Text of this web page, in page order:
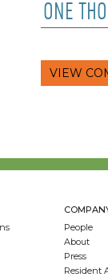
ONE
VIEW
People
About
Press
Resident